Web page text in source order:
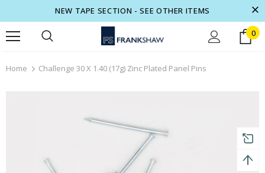
NEW TAPE SECTION - SEE OTHER ITEMS
0
Home Challenge 30 X 1.40 (17g) Zinc Plated Panel Pins
Free shipping on order $50